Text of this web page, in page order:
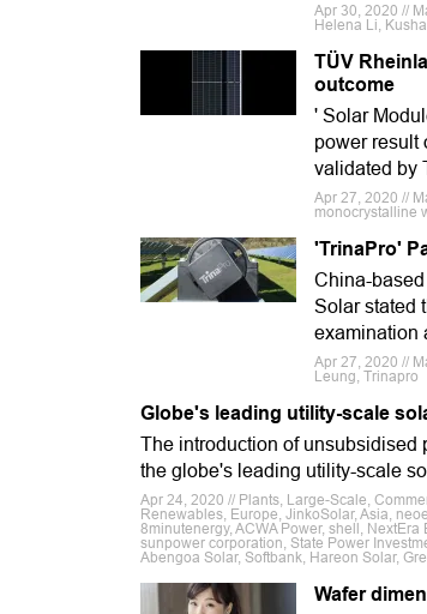
Apr 30, 2020 //
Helena Li,
TÜV
outcome
' Solar
power result
validated by
Apr 27, 2020 //
monocrystalline
'TrinaPro'
China-
Solar stated
examination
Apr 27, 2020 //
Leung, Trinapro
Globe's leading utility-scale
The introduction of unsubsidised
the globe's leading utility-scale
Apr 24, 2020 // Plants, Large-Scale,
Renewables, Europe, JinkoSolar, Asia,
8minutenergy, ACWA Power, shell,
sunpower corporation, State Power
Abengoa Solar, Softbank, Hareon Solar,
Wafer